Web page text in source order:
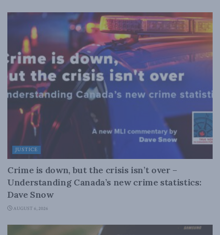
JUSTICE
Crime is down, but the crisis isn’t over –
Understanding Canada’s new crime statistics:
Dave Snow
AUGUST 6, 2026